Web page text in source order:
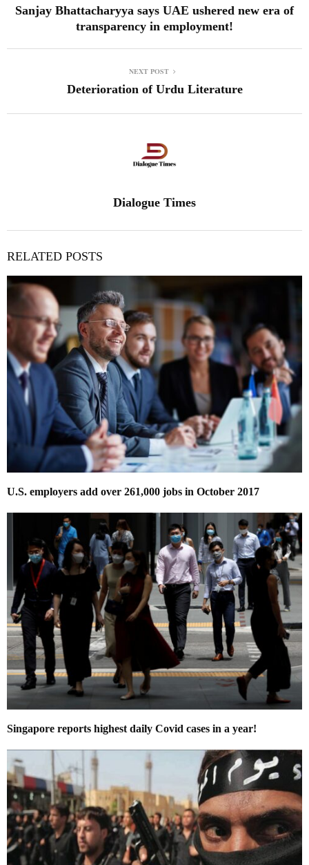
Sanjay Bhattacharyya says UAE ushered new era of
transparency in employment!
NEXT POST
Deterioration of Urdu Literature
Dialogue Times
RELATED POSTS
U.S. employers add over 261,000 jobs in October 2017
Singapore reports highest daily Covid cases in a year!